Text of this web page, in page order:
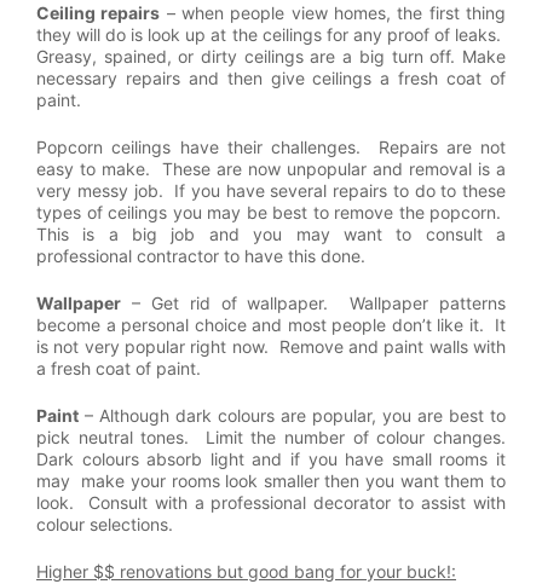
Ceiling repairs – when people view homes, the first thing
they will do is look up at the ceilings for any proof of leaks.
Greasy, spained, or dirty ceilings are a big turn off. Make
necessary repairs and then give ceilings a fresh coat of
paint.
Popcorn ceilings have their challenges. Repairs are not
easy to make. These are now unpopular and removal is a
very messy job. If you have several repairs to do to these
types of ceilings you may be best to remove the popcorn.
This is a big job and you may want to consult a
professional contractor to have this done.
Wallpaper – Get rid of wallpaper. Wallpaper patterns
become a personal choice and most people don’t like it. It
is not very popular right now. Remove and paint walls with
a fresh coat of paint.
Paint – Although dark colours are popular, you are best to
pick neutral tones. Limit the number of colour changes.
Dark colours absorb light and if you have small rooms it
may make your rooms look smaller then you want them to
look. Consult with a professional decorator to assist with
colour selections.
Higher $$ renovations but good bang for your buck!: